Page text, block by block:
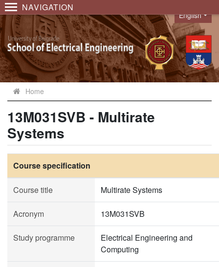
NAVIGATION
Language
English
Home
13M031SVB - Multirate
Systems
Course specification
Course title Multirate Systems
Acronym 13M031SVB
Study programme
Electrical Engineering and
Computing